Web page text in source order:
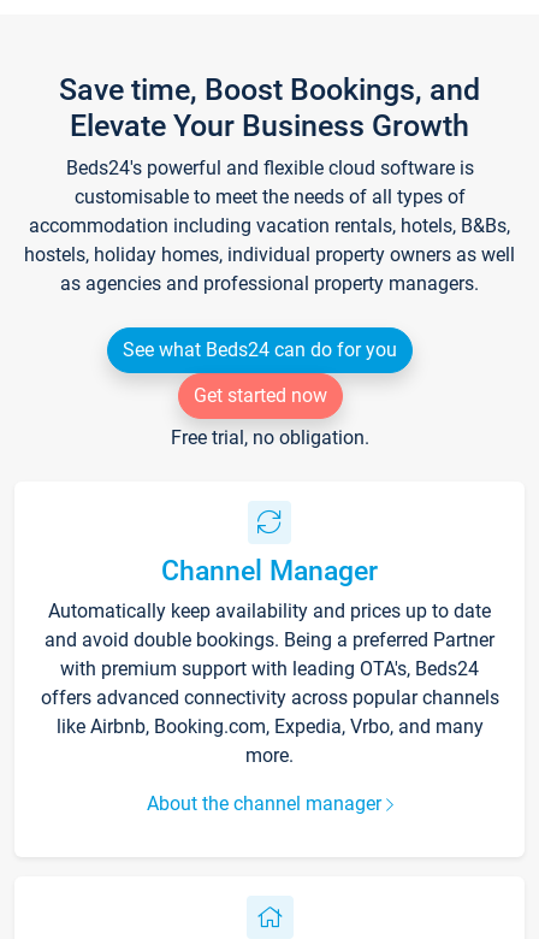
Save time, Boost Bookings, and
Elevate Your Business Growth
Beds24's powerful and flexible cloud software is
customisable to meet the needs of all types of
accommodation including vacation rentals, hotels, B&Bs,
hostels, holiday homes, individual property owners as well
as agencies and professional property managers.
See what Beds24 can do for you
Get started now
Free trial, no obligation.
Channel Manager
Automatically keep availability and prices up to date
and avoid double bookings. Being a preferred Partner
with premium support with leading OTA's, Beds24
offers advanced connectivity across popular channels
like Airbnb, Booking.com, Expedia, Vrbo, and many
more.
About the channel manager